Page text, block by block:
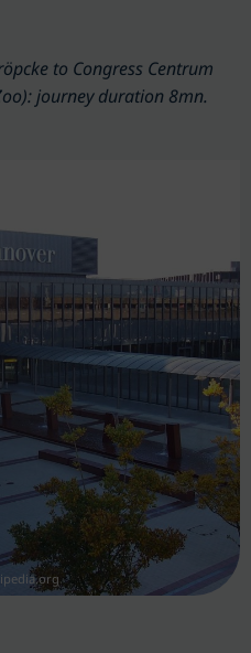
to Congress Centrum
journey duration 8mn.